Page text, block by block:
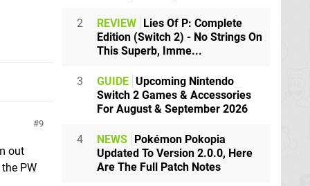
9
out
PW
2 REVIEW Lies Of P: Complete
Edition (Switch 2) - No Strings On
This Superb, Imme...
3 GUIDE Upcoming Nintendo
Switch 2 Games & Accessories
For August & September 2026
4 NEWS Pokémon Pokopia
Updated To Version 2.0.0, Here
Are The Full Patch Notes